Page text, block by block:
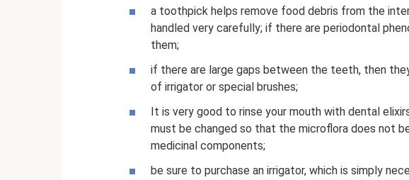
a toothpick helps remove food debris from the
handled very carefully; if there are periodontal
them;
if there are large gaps between the teeth, then
of irrigator or special brushes;
It is very good to rinse your mouth with dental
must be changed so that the microflora does not
medicinal components;
be sure to purchase an irrigator, which is simply